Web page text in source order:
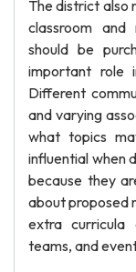
The district also
classroom and
should be
important role
Different
and varying
what topics
influential when
because they
about proposed
extra curricula
teams, and